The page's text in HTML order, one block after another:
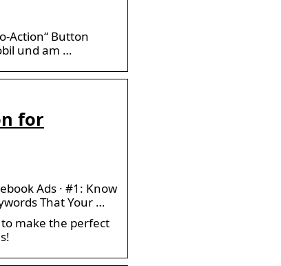
Action“ Button
und am …
for
Ads · #1: Know
That Your …
make the perfect